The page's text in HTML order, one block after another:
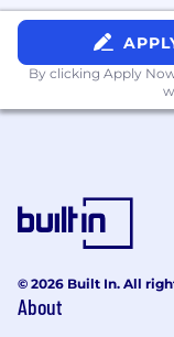
🏥 Healthcare
and vision
🛡️ Free life
paid holidays
👶 Family
📈 401(k)
of your
By clicking Apply
© 2026 Built In. All
About